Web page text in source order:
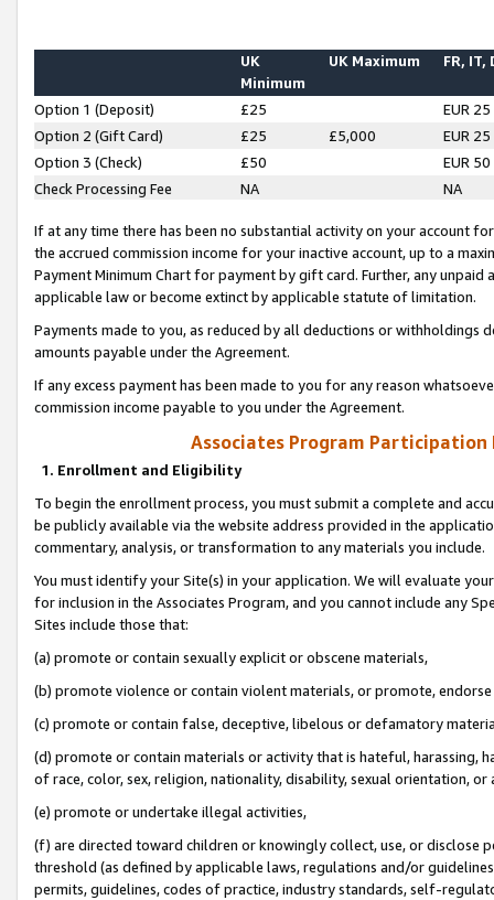
UK
Minimum
UK Maximum FR, IT,
Option 1 (Deposit) £25
EUR 25
Option 2 (Gift Card)
£25 £5,000
EUR 25
Option 3 (Check)
£50
EUR 50
Check Processing Fee
NA NA
If at any time there has been no substantial activity on your account
the accrued commission income for your inactive account, up to a
Payment Minimum Chart for payment by gift card. Further, any
applicable law or become extinct by applicable statute of limitation.
Payments made to you, as reduced by all deductions or
amounts payable under the Agreement.
If any excess payment has been made to you for any reason
commission income payable to you under the Agreement.
Associates Program Participation
1. Enrollment and Eligibility
To begin the enrollment process, you must submit a complete and
be publicly available via the website address provided in the
commentary, analysis, or transformation to any materials you include.
You must identify your Site(s) in your application. We will evaluate
for inclusion in the Associates Program, and you cannot include any
Sites include those that:
(a) promote or contain sexually explicit or obscene materials,
(b) promote violence or contain violent materials, or promote,
(c) promote or contain false, deceptive, libelous or defamatory
(d) promote or contain materials or activity that is hateful, harassing,
of race, color, sex, religion, nationality, disability, sexual orientation, or
(e) promote or undertake illegal activities,
(f) are directed toward children or knowingly collect, use, or
threshold (as defined by applicable laws, regulations and/or
permits, guidelines, codes of practice, industry standards, self-